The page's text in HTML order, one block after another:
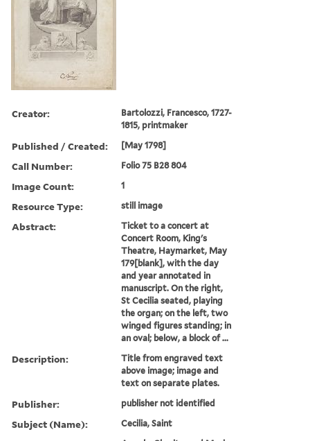
Creator:
Bartolozzi, Francesco, 1727-
1815, printmaker
Published / Created: [May 1798]
Call Number: Folio 75 B28 804
Image Count: 1
Resource Type: still image
Abstract:
Ticket to a concert at
Concert Room, King's
Theatre, Haymarket, May
179[blank], with the day
and year annotated in
manuscript. On the right,
St Cecilia seated, playing
the organ; on the left, two
winged figures standing; in
an oval; below, a block of ...
Description:
Title from engraved text
above image; image and
text on separate plates.
Publisher: publisher not identified
Subject (Name): Cecilia, Saint